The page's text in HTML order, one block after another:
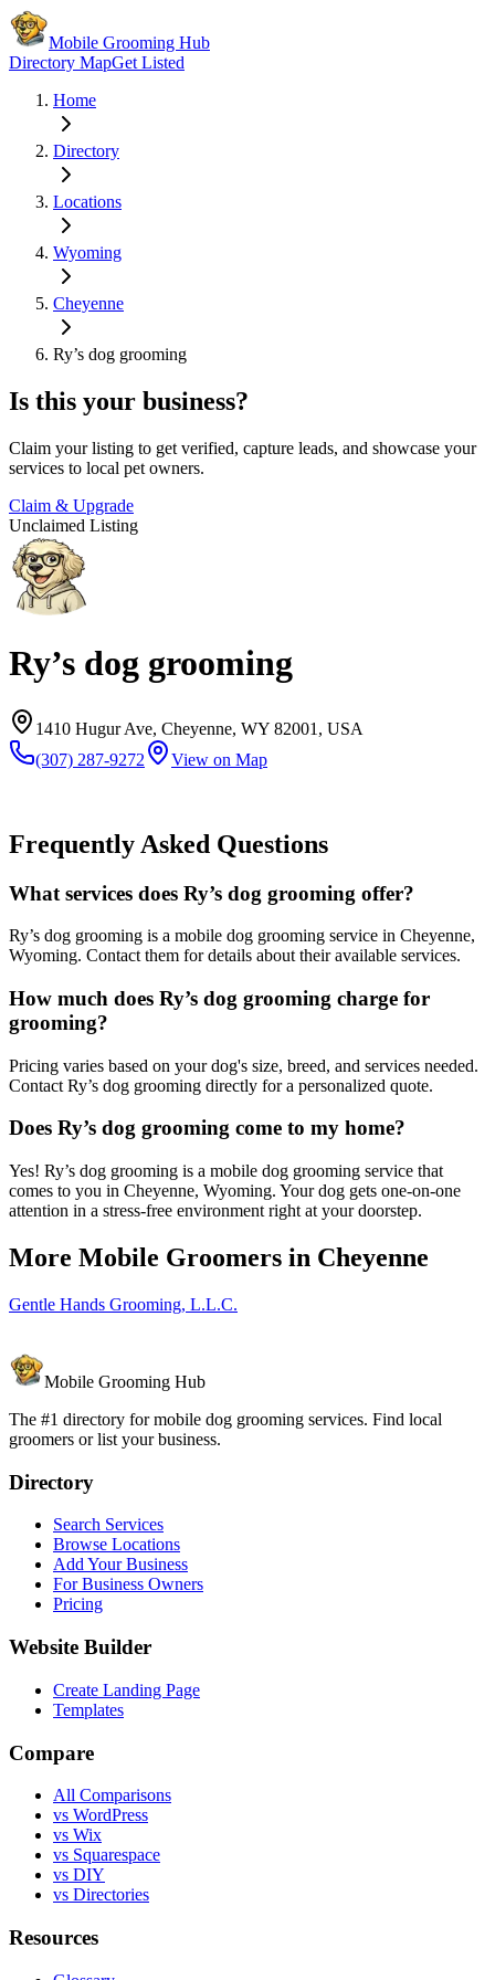
Mobile Grooming Hub
Directory MapGet Listed
Home
Directory
Locations
Wyoming
Cheyenne
Ry’s dog grooming
Is this your business?
Claim your listing to get verified, capture leads, and showcase your
services to local pet owners.
Claim & Upgrade
Unclaimed Listing
Ry’s dog grooming
1410 Hugur Ave, Cheyenne, WY 82001, USA
(307) 287-9272
View on Map
Frequently Asked Questions
What services does Ry’s dog grooming offer?
Ry’s dog grooming is a mobile dog grooming service in Cheyenne,
Wyoming. Contact them for details about their available services.
How much does Ry’s dog grooming charge for
grooming?
Pricing varies based on your dog's size, breed, and services needed.
Contact Ry’s dog grooming directly for a personalized quote.
Does Ry’s dog grooming come to my home?
Yes! Ry’s dog grooming is a mobile dog grooming service that
comes to you in Cheyenne, Wyoming. Your dog gets one-on-one
attention in a stress-free environment right at your doorstep.
More Mobile Groomers in Cheyenne
Gentle Hands Grooming, L.L.C.
Mobile Grooming Hub
The #1 directory for mobile dog grooming services. Find local
groomers or list your business.
Directory
Search Services
Browse Locations
Add Your Business
For Business Owners
Pricing
Website Builder
Create Landing Page
Templates
Compare
All Comparisons
vs WordPress
vs Wix
vs Squarespace
vs DIY
vs Directories
Resources